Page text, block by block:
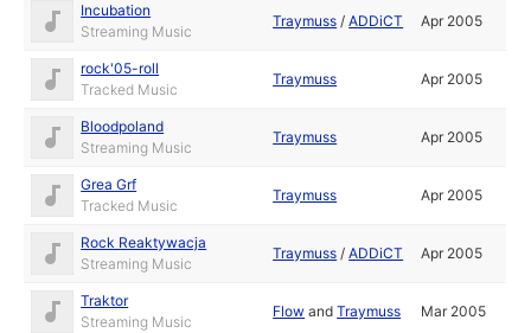
Incubation
Streaming Music
Traymuss /ADDiCT Apr 2005
rock'05-roll
Tracked Music
Traymuss Apr 2005
Bloodpoland
Streaming Music
Traymuss Apr 2005
Grea Grf
Tracked Music
Traymuss Apr 2005
Rock Reaktywacja
Streaming Music
Traymuss /ADDiCT Apr 2005
Traktor
Streaming Music
Flow andTraymuss Mar 2005